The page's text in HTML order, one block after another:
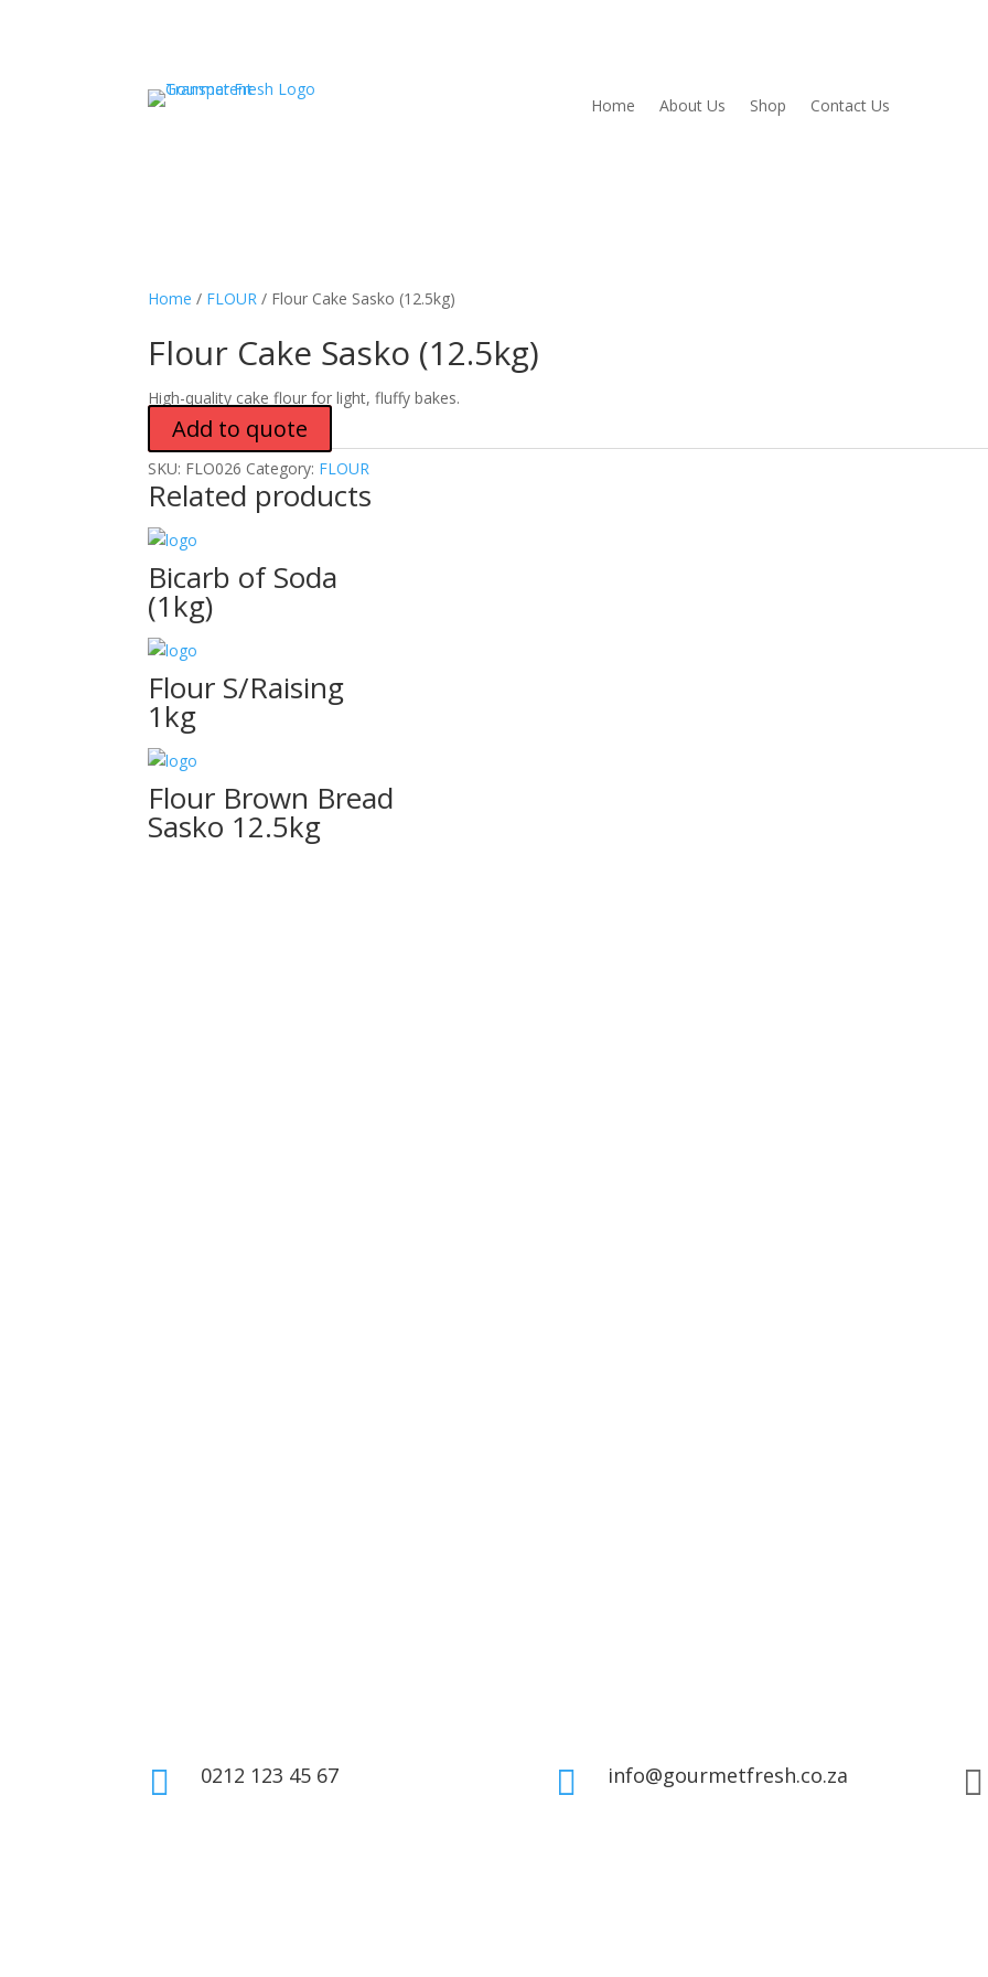
Home About Us Shop Contact Us
Home / FLOUR / Flour Cake Sasko (12.5kg)
Flour Cake Sasko (12.5kg)
High-quality cake flour for light, fluffy bakes.
Add to quote
SKU: FLO026 Category: FLOUR
Related products
Bicarb of Soda
(1kg)
Flour S/Raising
1kg
Flour Brown Bread
Sasko 12.5kg
 0212 123 45 67  info@gourmetfresh.co.za 